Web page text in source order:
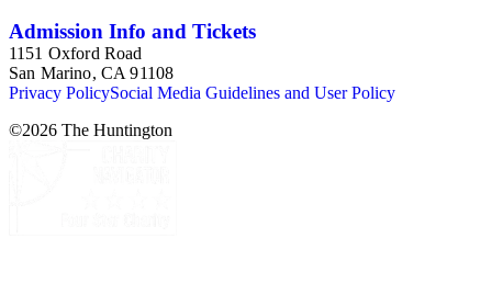
Admission Info and Tickets
1151 Oxford Road
San Marino, CA 91108
Privacy PolicySocial Media Guidelines and User Policy
©2026 The Huntington